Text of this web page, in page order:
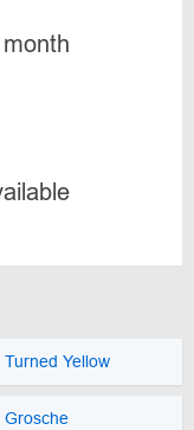
Turned Yellow
Grosche